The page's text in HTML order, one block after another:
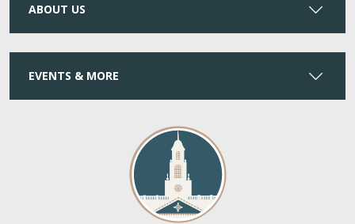
ABOUT US
EVENTS & MORE